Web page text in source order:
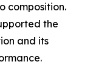
composition.
the
and its